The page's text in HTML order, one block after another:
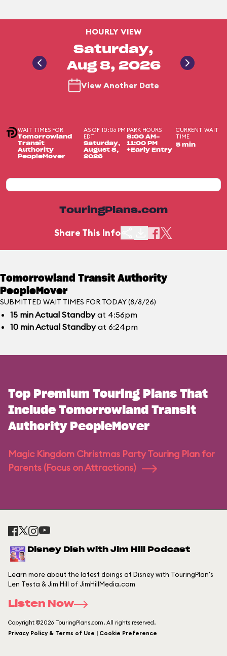
HOURLY VIEW
Saturday,
Aug 8, 2026
View Another Date
WAIT TIMES FOR
Tomorrowland
Transit
Authority
PeopleMover
AS OF 10:06 PM
EDT
Saturday,
August 8,
2026
PARK HOURS
8:00 AM-
11:00 PM
+Early Entry
CURRENT WAIT
TIME
5 min
TouringPlans.com
Share This Info
Tomorrowland Transit Authority
PeopleMover
SUBMITTED WAIT TIMES FOR TODAY (8/8/26)
15 minActual Standbyat 4:56pm
10 minActual Standbyat 6:24pm
Top Premium Touring Plans That
Include Tomorrowland Transit
Authority PeopleMover
Magic Kingdom Christmas Party Touring Plan for
Parents (Focus on Attractions)
Disney Dish with Jim Hill Podcast
Learn more about the latest doings at Disney with TouringPlan's
Len Testa & Jim Hill of JimHillMedia.com
Listen Now
Copyright ©2026 TouringPlans.com. All rights reserved.
Privacy Policy & Terms of Use | Cookie Preference